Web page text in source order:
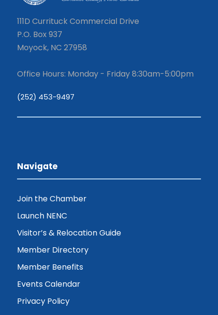
111D Currituck Commercial Drive
P.O. Box 937
Moyock, NC 27958
Office Hours: Monday - Friday 8:30am-5:00pm
(252) 453-9497
Navigate
Join the Chamber
Launch NENC
Visitor’s & Relocation Guide
Member Directory
Member Benefits
Events Calendar
Privacy Policy